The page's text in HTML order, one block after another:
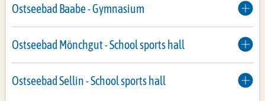
Ostseebad Baabe - Gymnasium
Ostseebad Mönchgut - School sports hall
Ostseebad Sellin - School sports hall